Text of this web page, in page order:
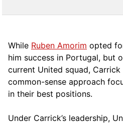
While Ruben Amorim opted
him success in Portugal, but
current United squad,
common-sense approach
in their best positions.
Under Carrick’s leadership,